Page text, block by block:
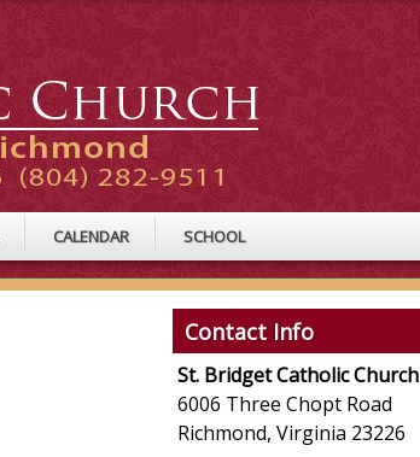
CALENDAR SCHOOL
Contact Info
St. Bridget Catholic Church
6006 Three Chopt Road
Richmond, Virginia 23226